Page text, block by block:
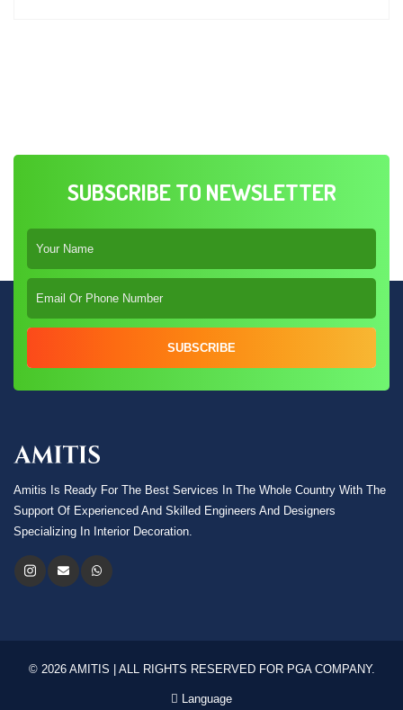
SUBSCRIBE TO NEWSLETTER
SUBSCRIBE
Amitis Is Ready For The Best Services In The Whole Country With The
Support Of Experienced And Skilled Engineers And Designers
Specializing In Interior Decoration.
© 2026 AMITIS | ALL RIGHTS RESERVED FOR PGA COMPANY.
Language